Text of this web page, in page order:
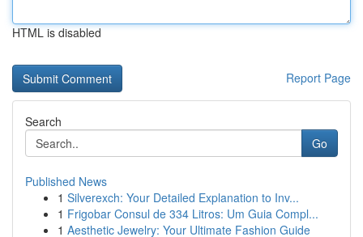
HTML is disabled
Report Page
Search
Go
Published News
1 Silverexch: Your Detailed Explanation to Inv...
1 Frigobar Consul de 334 Litros: Um Guia Compl...
1 Aesthetic Jewelry: Your Ultimate Fashion Guide